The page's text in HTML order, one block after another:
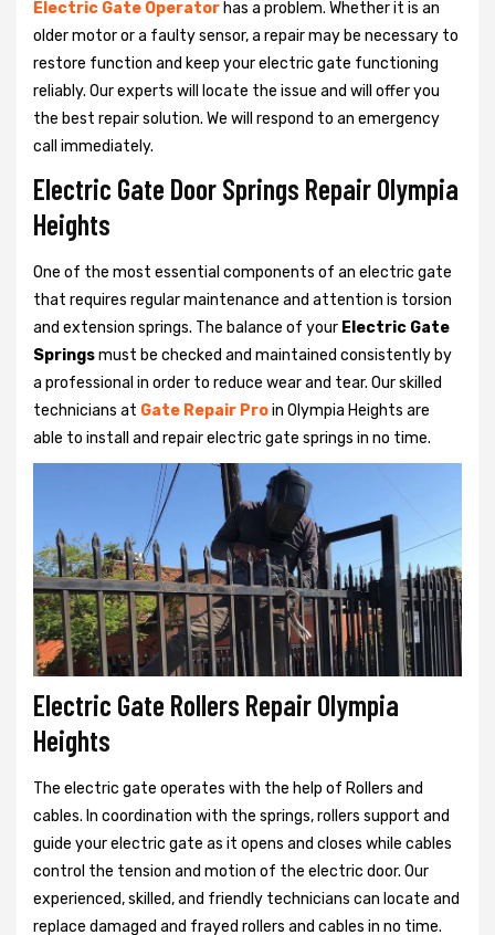
Electric Gate Operator has a problem. Whether it is an
older motor or a faulty sensor, a repair may be necessary to
restore function and keep your electric gate functioning
reliably. Our experts will locate the issue and will offer you
the best repair solution. We will respond to an emergency
call immediately.
Electric Gate Door Springs Repair Olympia
Heights
One of the most essential components of an electric gate
that requires regular maintenance and attention is torsion
and extension springs. The balance of your Electric Gate
Springsmust be checked and maintained consistently by
a professional in order to reduce wear and tear. Our skilled
technicians at Gate Repair Proin Olympia Heights are
able to install and repair electric gate springs in no time.
Electric Gate Rollers Repair Olympia
Heights
The electric gate operates with the help of Rollers and
cables. In coordination with the springs, rollers support and
guide your electric gate as it opens and closes while cables
control the tension and motion of the electric door. Our
experienced, skilled, and friendly technicians can locate and
replace damaged and frayed rollers and cables in no time.